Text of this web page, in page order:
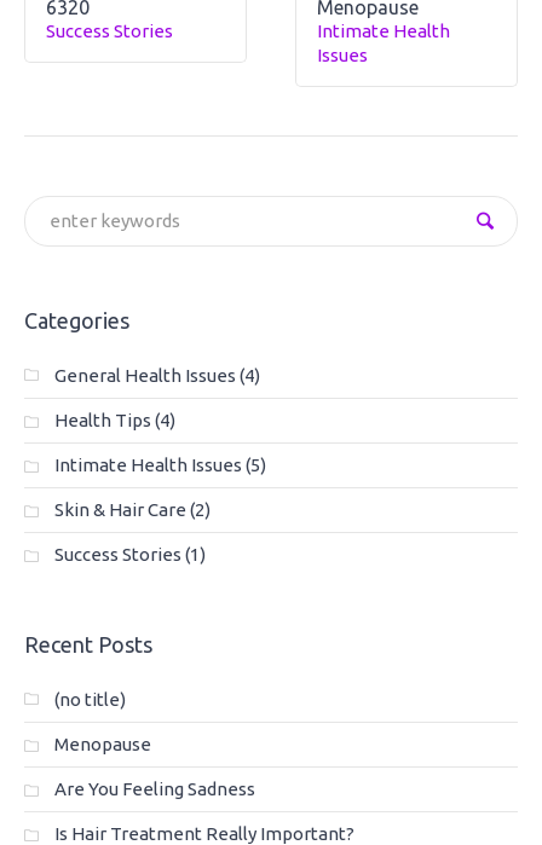
6320
Success Stories
Menopause
Intimate Health
Issues
Categories
General Health Issues (4)
Health Tips (4)
Intimate Health Issues (5)
Skin & Hair Care (2)
Success Stories (1)
Recent Posts
(no title)
Menopause
Are You Feeling Sadness
Is Hair Treatment Really Important?